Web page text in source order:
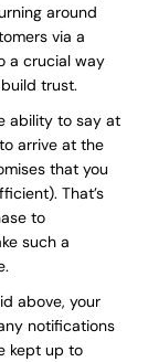
around
via a
a crucial way
trust.
ability to say at
arrive at the
that you
That’s
to
such a
above, your
notifications
kept up to